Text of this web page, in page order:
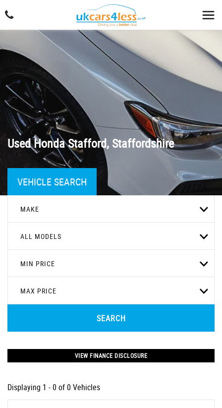
UsedHondaStafford, Staffordshire
VEHICLE SEARCH
MAKE
ALL MODELS
MIN PRICE
MAX PRICE
SEARCH
VIEW FINANCE DISCLOSURE
Displaying 1 - 0 of 0 Vehicles